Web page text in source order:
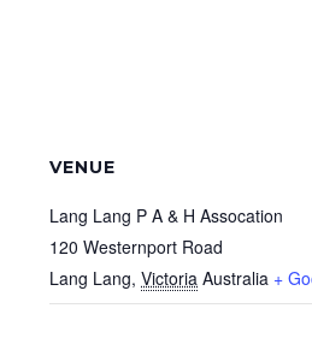
VENUE
Lang Lang P A & H Assocation
120 Westernport Road
Lang Lang, Victoria Australia +